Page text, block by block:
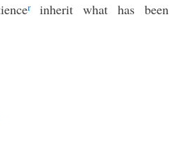
rinherit what has been